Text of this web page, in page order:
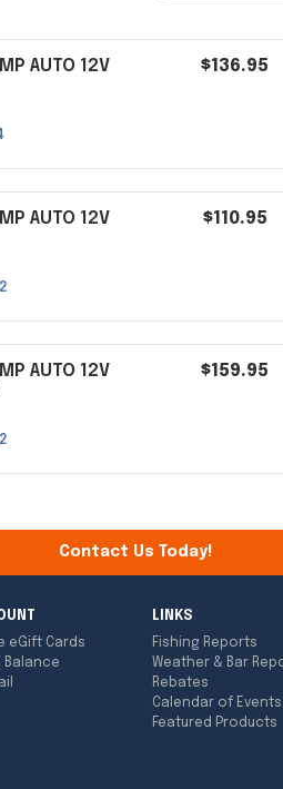
AUTO 12V
$136.95
AUTO 12V
$110.95
AUTO 12V
$159.95
Contact Us Today!
eGift Cards
Balance
LINKS
Fishing Reports
Weather & Bar
Rebates
Calendar of Events
Featured Products